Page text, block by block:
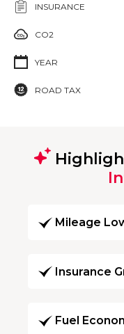
INSURANCE
CO2
YEAR
ROAD TAX
Mileage
Insurance
Fuel